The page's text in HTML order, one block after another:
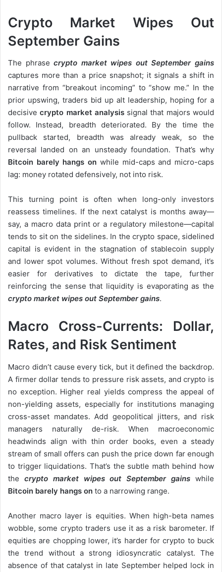
Crypto Market Wipes Out
September Gains
The phrasecrypto market wipes out September gains
captures more than a price snapshot; it signals a shift in
narrative from “breakout incoming” to “show me.” In the
prior upswing, traders bid up alt leadership, hoping for a
decisivecrypto market analysissignal that majors would
follow. Instead, breadth deteriorated. By the time the
pullback started, breadth was already weak, so the
reversal landed on an unsteady foundation. That’s why
Bitcoin barely hangs on while mid-caps and micro-caps
lag: money rotated defensively, not into risk.
This turning point is often when long-only investors
reassess timelines. If the next catalyst is months away—
say, a macro data print or a regulatory milestone—capital
tends to sit on the sidelines. In the crypto space, sidelined
capital is evident in the stagnation of stablecoin supply
and lower spot volumes. Without fresh spot demand, it’s
easier for derivatives to dictate the tape, further
reinforcing the sense that liquidity is evaporating as the
crypto market wipes out September gains.
Macro Cross-Currents: Dollar,
Rates, and Risk Sentiment
Macro didn’t cause every tick, but it defined the backdrop.
A firmer dollar tends to pressure risk assets, and crypto is
no exception. Higher real yields compress the appeal of
non-yielding assets, especially for institutions managing
cross-asset mandates. Add geopolitical jitters, and risk
managers naturally de-risk. When macroeconomic
headwinds align with thin order books, even a steady
stream of small offers can push the price down far enough
to trigger liquidations. That’s the subtle math behind how
the crypto market wipes out September gains while
Bitcoin barely hangs on to a narrowing range.
Another macro layer is equities. When high-beta names
wobble, some crypto traders use it as a risk barometer. If
equities are chopping lower, it’s harder for crypto to buck
the trend without a strong idiosyncratic catalyst. The
absence of that catalyst in late September helped lock in